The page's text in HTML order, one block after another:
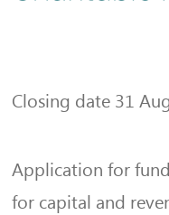
Closing date 31
Application for
for capital and